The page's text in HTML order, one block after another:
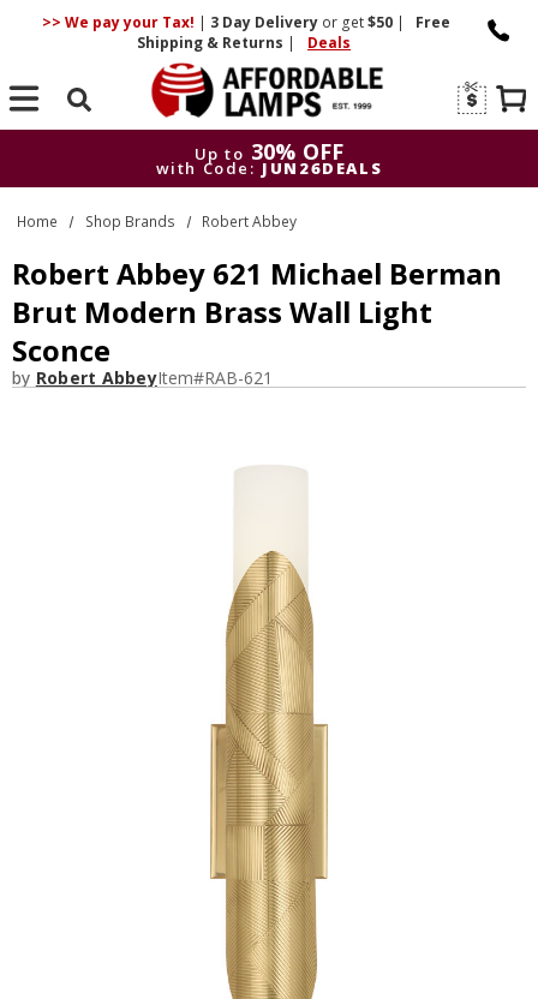
>> We pay your Tax! | 3 DayDelivery or get$50 |
Free
Shipping & Returns | Deals
Search
Up to 30% OFF
with Code: JUN26DEALS
Up to 30% OFF
with Code: JUN26DEALS
Home Shop Brands Robert Abbey
Robert Abbey 621 Michael Berman
Brut Modern Brass Wall Light
Sconce
by Robert AbbeyItem#RAB-621